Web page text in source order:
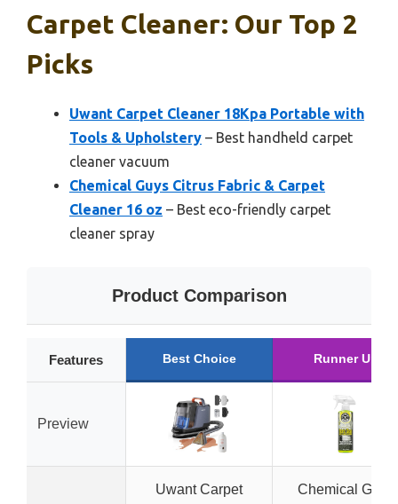
Carpet Cleaner: Our Top 2
Picks
Uwant Carpet Cleaner 18Kpa Portable with
Tools & Upholstery – Best handheld carpet
cleaner vacuum
Chemical Guys Citrus Fabric & Carpet
Cleaner 16 oz – Best eco-friendly carpet
cleaner spray
Product Comparison
Features Best Choice Runner Up
Preview
Uwant Carpet
Chemical Guys